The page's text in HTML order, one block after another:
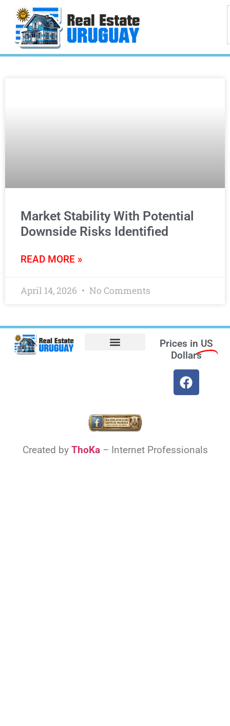
Market Stability With Potential
Downside Risks Identified
READ MORE »
April 14, 2026 No Comments
Prices in US
Dollars
Created by ThoKa– Internet Professionals